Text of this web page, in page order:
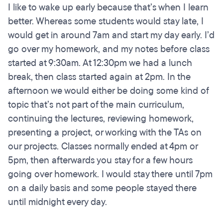
I like to wake up early because that’s when I learn
better. Whereas some students would stay late, I
would get in around 7am and start my day early. I’d
go over my homework, and my notes before class
started at 9:30am. At 12:30pm we had a lunch
break, then class started again at 2pm. In the
afternoon we would either be doing some kind of
topic that’s not part of the main curriculum,
continuing the lectures, reviewing homework,
presenting a project, or working with the TAs on
our projects. Classes normally ended at 4pm or
5pm, then afterwards you stay for a few hours
going over homework. I would stay there until 7pm
on a daily basis and some people stayed there
until midnight every day.